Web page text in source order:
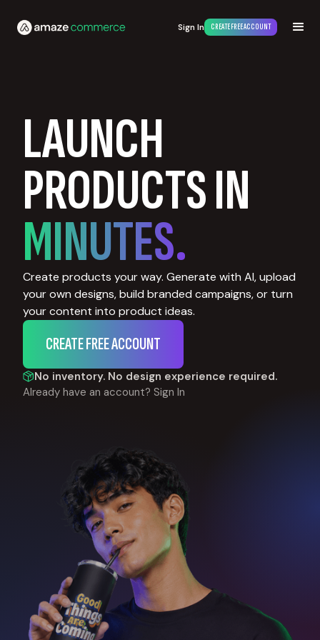
Sign In CREATE FREE ACCOUNT
LAUNCH
PRODUCTS IN
MINUTES.
Create products your way. Generate with AI, upload
your own designs, build branded campaigns, or turn
your content into product ideas.
CREATE FREE ACCOUNT
No inventory. No design experience required.
Already have an account? Sign In